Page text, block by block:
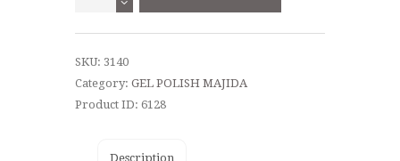
-
"JUICE
JOINT"
SKU: 3140
Category: GEL POLISH MAJIDA
Product ID: 6128
Description